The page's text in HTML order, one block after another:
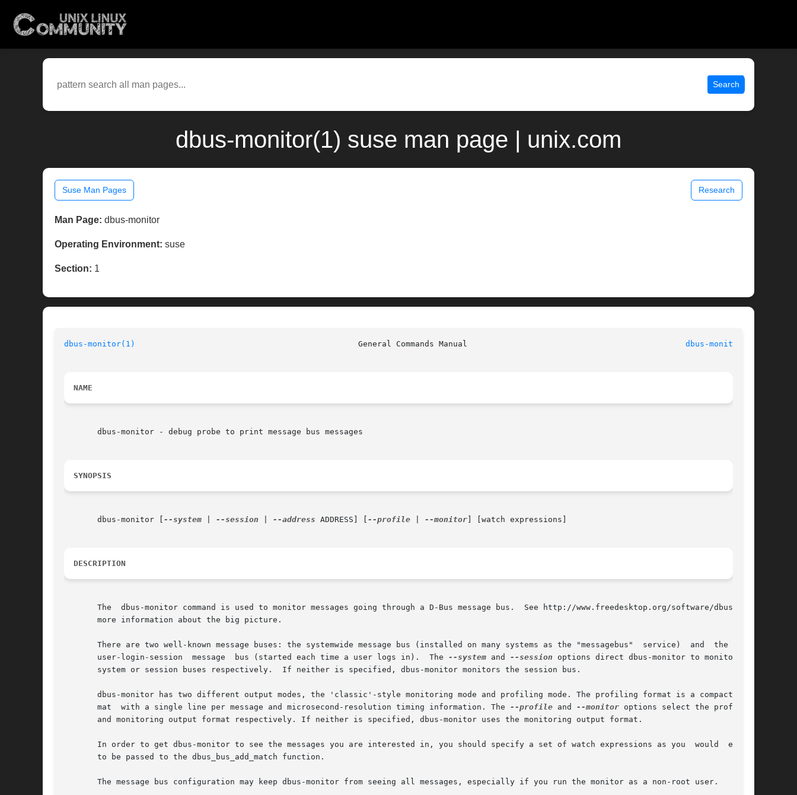
Search
dbus-monitor(1) suse man page | unix.com
Suse Man Pages Research
Man Page: dbus-monitor
Operating Environment: suse
Section: 1
dbus-monitor(1) dbus-monitor(1)
NAME
       dbus-monitor - debug probe to print message bus messages
SYNOPSIS
       dbus-monitor [
--system --session --address ADDRESS] [ --profile --monitor ] [watch expressions]
DESCRIPTION
       The  dbus-monitor command is used to monitor messages going through a D-Bus message bus.  See http://www.freedesktop.org/software/dbus/ for
       more information about the big picture.
       There are two well-known message buses: the systemwide message bus (installed on many systems as the "messagebus"  service)  and  the  per-
       user-login-session  message  bus (started each time a user logs in).  The
--system and --session options direct dbus-monitor to monitor the
       system or session buses respectively.  If neither is specified, dbus-monitor monitors the session bus.
       dbus-monitor has two different output modes, the 'classic'-style monitoring mode and profiling mode. The profiling format is a compact for-
       mat  with a single line per message and microsecond-resolution timing information. The
--profile and --monitor options select the profiling
       and monitoring output format respectively. If neither is specified, dbus-monitor uses the monitoring output format.
       In order to get dbus-monitor to see the messages you are interested in, you should specify a set of watch expressions as you  would  expect
       to be passed to the dbus_bus_add_match function.
       The message bus configuration may keep dbus-monitor from seeing all messages, especially if you run the monitor as a non-root user.